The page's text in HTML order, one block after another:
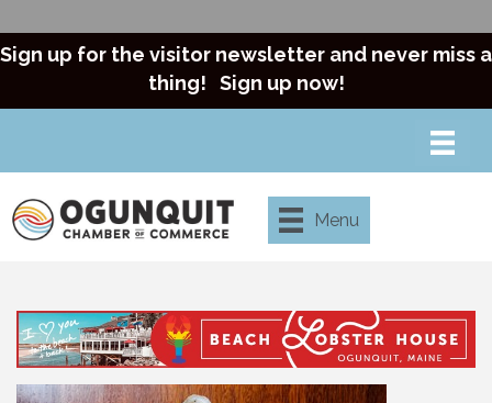
Sign up for the visitor newsletter and never miss a
thing! Sign up now!
Menu